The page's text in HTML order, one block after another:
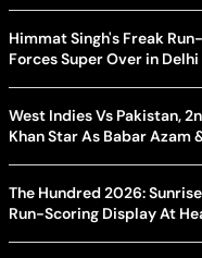
Himmat Singh's Freak
Forces Super Over in
West Indies Vs Pakistan,
Khan Star As Babar Azam
The Hundred 2026:
Run-Scoring Display At